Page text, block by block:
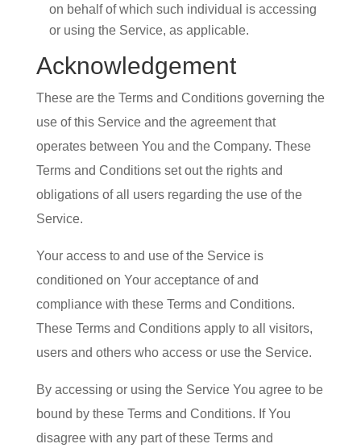
on behalf of which such individual is accessing
or using the Service, as applicable.
Acknowledgement
These are the Terms and Conditions governing the
use of this Service and the agreement that
operates between You and the Company. These
Terms and Conditions set out the rights and
obligations of all users regarding the use of the
Service.
Your access to and use of the Service is
conditioned on Your acceptance of and
compliance with these Terms and Conditions.
These Terms and Conditions apply to all visitors,
users and others who access or use the Service.
By accessing or using the Service You agree to be
bound by these Terms and Conditions. If You
disagree with any part of these Terms and